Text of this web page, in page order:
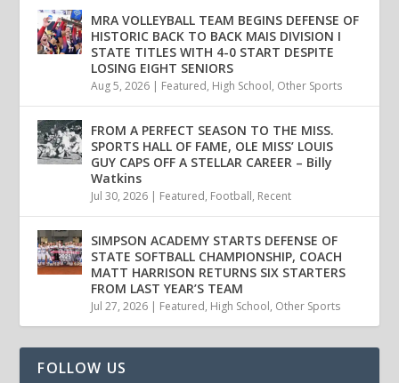
MRA VOLLEYBALL TEAM BEGINS DEFENSE OF
HISTORIC BACK TO BACK MAIS DIVISION I
STATE TITLES WITH 4-0 START DESPITE
LOSING EIGHT SENIORS
Aug 5, 2026 | Featured, High School, Other Sports
FROM A PERFECT SEASON TO THE MISS.
SPORTS HALL OF FAME, OLE MISS’ LOUIS
GUY CAPS OFF A STELLAR CAREER – Billy
Watkins
Jul 30, 2026 | Featured, Football, Recent
SIMPSON ACADEMY STARTS DEFENSE OF
STATE SOFTBALL CHAMPIONSHIP, COACH
MATT HARRISON RETURNS SIX STARTERS
FROM LAST YEAR’S TEAM
Jul 27, 2026 | Featured, High School, Other Sports
FOLLOW US